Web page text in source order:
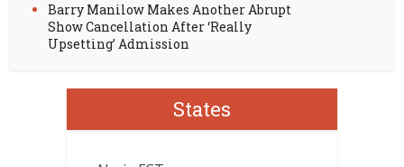
Barry Manilow Makes Another Abrupt
Show Cancellation After ‘Really
Upsetting’ Admission
States